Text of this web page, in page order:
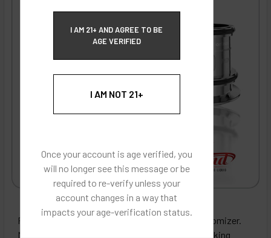
I AM 21+ AND AGREE TO BE
AGE VERIFIED
I AM NOT 21+
Once your account is age verified, you
will no longer see this message or be
required to re-verify unless your
account changes in a way that
impacts your age-verification status.
ECBlend - Authentic Products
Replacement coils for the Horizon Falcon 2 clearomizer.
Made with wood pulp and organic cotton coil wicking